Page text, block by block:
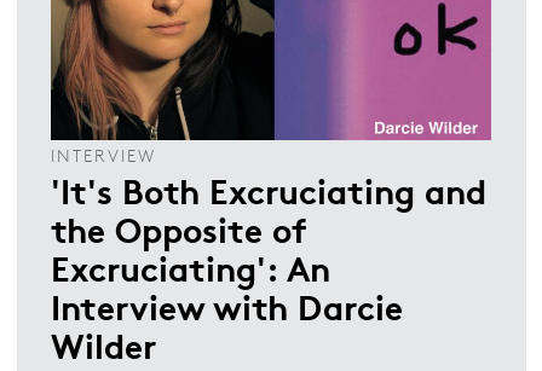
INTERVIEW
'It's Both Excruciating and
the Opposite of
Excruciating': An
Interview with Darcie
Wilder